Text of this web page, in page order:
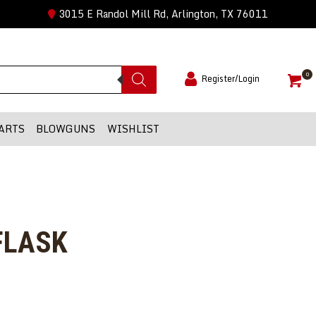
3015 E Randol Mill Rd, Arlington, TX 76011
Register/Login 0
BLOWGUNS WISHLIST